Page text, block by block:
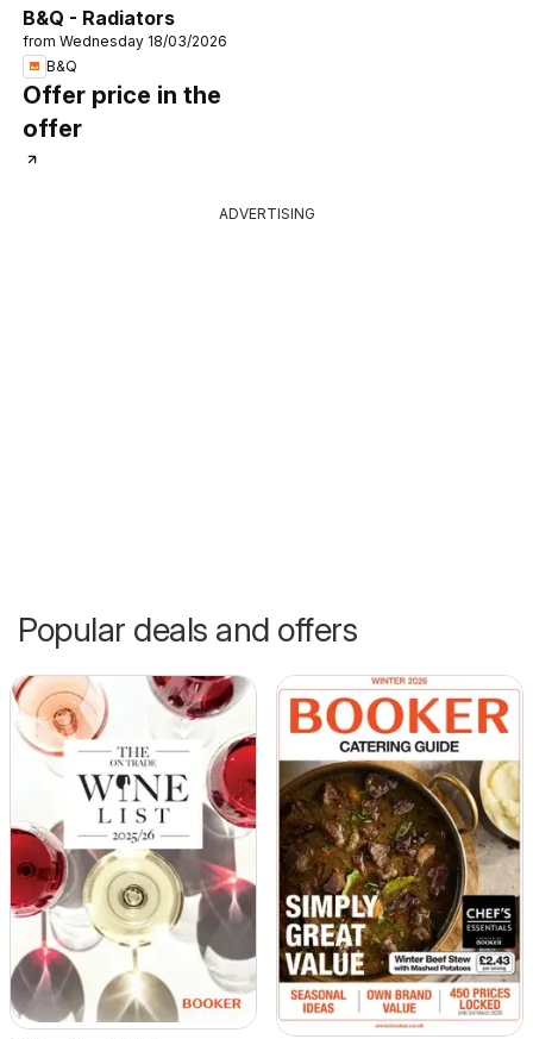
B&Q - Radiators
from Wednesday 18/03/2026
B&Q
Offer price in the
offer
ADVERTISING
Popular deals and offers